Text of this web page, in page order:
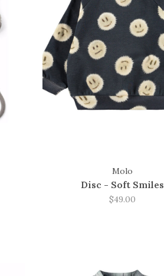
Molo
Disc - Soft Smiles
$49.00